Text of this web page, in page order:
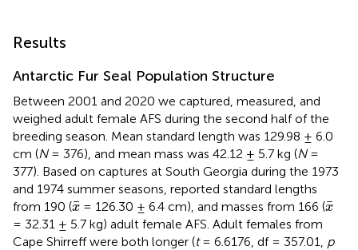
Results
Antarctic Fur Seal Population Structure
Between 2001 and 2020 we captured, measured, and
weighed adult female AFS during the second half of the
breeding season. Mean standard length was 129.98 ± 6.0
cm (N= 376), and mean mass was 42.12 ± 5.7 kg (N=
377). Based on captures at South Georgia during the 1973
and 1974 summer seasons, reported standard lengths
from 190 (¯
x
x¯= 126.30 ± 6.4 cm), and masses from 166 (¯
x
x¯
= 32.31 ± 5.7 kg) adult female AFS. Adult females from
Cape Shirreff were both longer (t= 6.6176, df = 357.01, p